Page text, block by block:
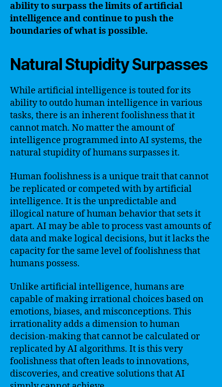
ability to surpass the limits of artificial
intelligence and continue to push the
boundaries of what is possible.
Natural Stupidity Surpasses
While artificial intelligence is touted for its
ability to outdo human intelligence in various
tasks, there is an inherent foolishness that it
cannot match. No matter the amount of
intelligence programmed into AI systems, the
natural stupidity of humans surpasses it.
Human foolishness is a unique trait that cannot
be replicated or competed with by artificial
intelligence. It is the unpredictable and
illogical nature of human behavior that sets it
apart. AI may be able to process vast amounts of
data and make logical decisions, but it lacks the
capacity for the same level of foolishness that
humans possess.
Unlike artificial intelligence, humans are
capable of making irrational choices based on
emotions, biases, and misconceptions. This
irrationality adds a dimension to human
decision-making that cannot be calculated or
replicated by AI algorithms. It is this very
foolishness that often leads to innovations,
discoveries, and creative solutions that AI